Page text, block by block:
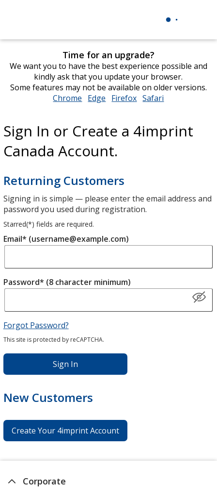
Time for an upgrade?
We want you to have the best experience possible and
kindly ask that you update your browser.
Some features may not be available on older versions.
Chrome opens
window
Edge opens
window
Firefox opens
window
Safari
window
Sign In or Create a 4imprint
Canada Account.
Returning Customers
Signing in is simple — please enter the email address and
password you used during registration.
Starred(*) fields are required.
Email* (username@example.com)
Password* (8 character minimum)
Forgot Password?
This site is protected by reCAPTCHA.
Sign In
New Customers
Create Your 4imprint Account
Corporate